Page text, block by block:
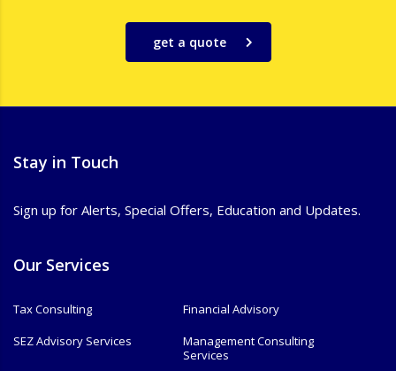
get a quote
Stay in Touch
Sign up for Alerts, Special Offers, Education and Updates.
Our Services
Tax Consulting
Financial Advisory
SEZ Advisory Services
Management Consulting
Services